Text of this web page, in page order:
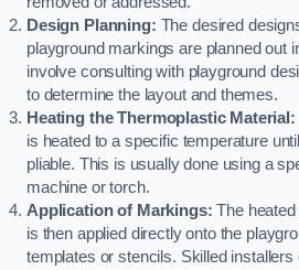
Design Planning: The desired
playground markings are planned out
involve consulting with playground
to determine the layout and themes.
Heating the Thermoplastic Material:
is heated to a specific temperature
pliable. This is usually done using a
machine or torch.
Application of Markings: The
is then applied directly onto the
templates or stencils. Skilled installers